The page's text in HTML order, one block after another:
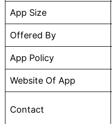
App Size
Offered By
App Policy
Website Of App
Contact